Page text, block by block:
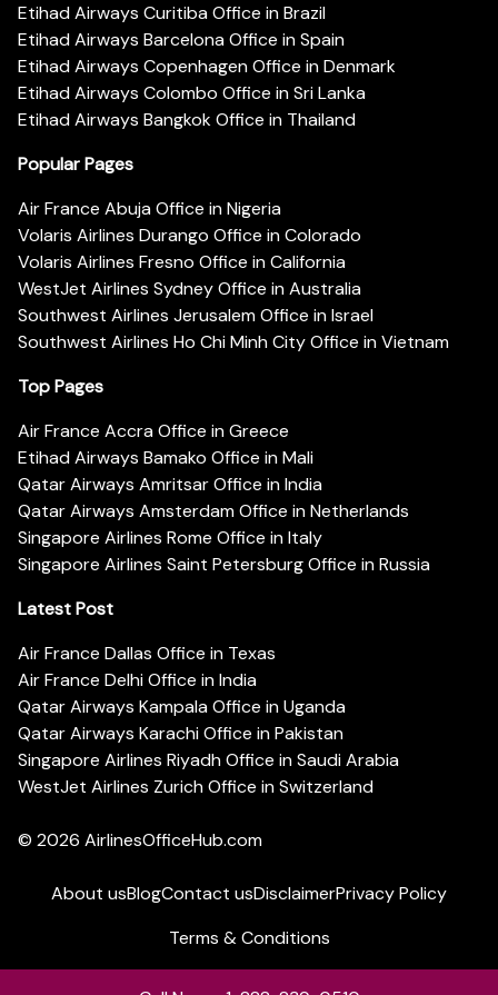
Etihad Airways Curitiba Office in Brazil
Etihad Airways Barcelona Office in Spain
Etihad Airways Copenhagen Office in Denmark
Etihad Airways Colombo Office in Sri Lanka
Etihad Airways Bangkok Office in Thailand
Popular Pages
Air France Abuja Office in Nigeria
Volaris Airlines Durango Office in Colorado
Volaris Airlines Fresno Office in California
WestJet Airlines Sydney Office in Australia
Southwest Airlines Jerusalem Office in Israel
Southwest Airlines Ho Chi Minh City Office in Vietnam
Top Pages
Air France Accra Office in Greece
Etihad Airways Bamako Office in Mali
Qatar Airways Amritsar Office in India
Qatar Airways Amsterdam Office in Netherlands
Singapore Airlines Rome Office in Italy
Singapore Airlines Saint Petersburg Office in Russia
Latest Post
Air France Dallas Office in Texas
Air France Delhi Office in India
Qatar Airways Kampala Office in Uganda
Qatar Airways Karachi Office in Pakistan
Singapore Airlines Riyadh Office in Saudi Arabia
WestJet Airlines Zurich Office in Switzerland
© 2026 AirlinesOfficeHub.com
About usBlogContact usDisclaimerPrivacy Policy
Terms & Conditions